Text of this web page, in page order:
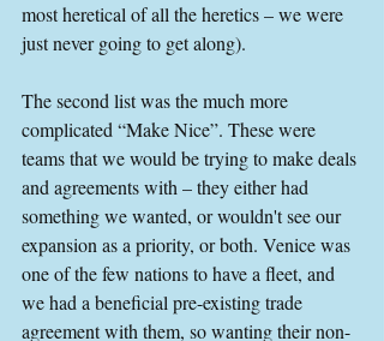
most heretical of all the heretics – we were
just never going to get along).
The second list was the much more
complicated “Make Nice”. These were
teams that we would be trying to make deals
and agreements with – they either had
something we wanted, or wouldn't see our
expansion as a priority, or both. Venice was
one of the few nations to have a fleet, and
we had a beneficial pre-existing trade
agreement with them, so wanting their non-